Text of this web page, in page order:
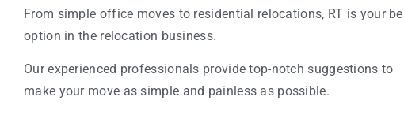
From simple office moves to residential relocations, RT is your
option in the relocation business.
Our experienced professionals provide top-notch suggestions to
make your move as simple and painless as possible.